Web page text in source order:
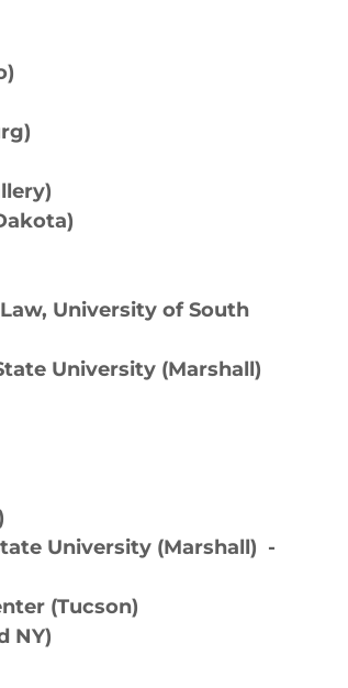
University of South
University (Marshall)
University (Marshall) -
(Tucson)
NY)